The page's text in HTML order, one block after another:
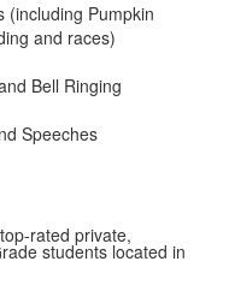
(including Pumpkin
and races)
Bell Ringing
Speeches
rated private,
students located in